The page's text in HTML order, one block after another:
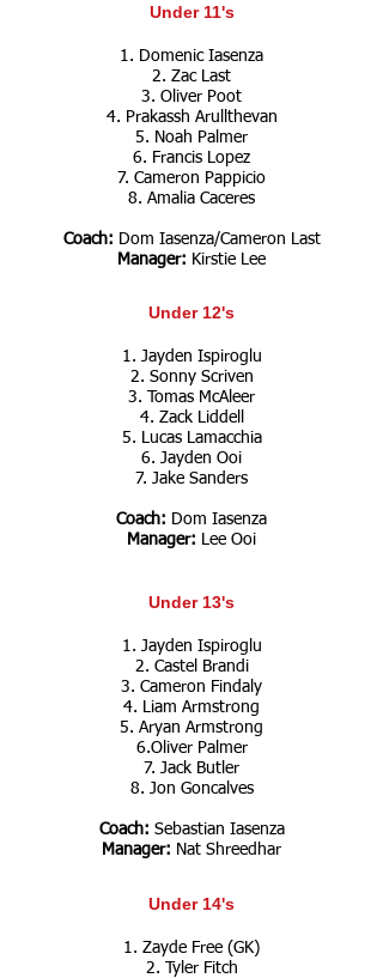
Under 11's
1. Domenic Iasenza
2. Zac Last
3. Oliver Poot
4. Prakassh Arullthevan
5. Noah Palmer
6. Francis Lopez
7. Cameron Pappicio
8. Amalia Caceres
Coach: Dom Iasenza/Cameron Last
Manager: Kirstie Lee
Under 12's
1. Jayden Ispiroglu
2. Sonny Scriven
3. Tomas McAleer
4. Zack Liddell
5. Lucas Lamacchia
6. Jayden Ooi
7. Jake Sanders
Coach: Dom Iasenza
Manager:
Lee Ooi
Under 13's
1. Jayden Ispiroglu
2. Castel Brandi
3. Cameron Findaly
4. Liam Armstrong
5. Aryan Armstrong
6.Oliver Palmer
7. Jack Butler
8. Jon Goncalves
Coach: Sebastian Iasenza
Manager: Nat Shreedhar
Under 14's
1. Zayde Free (GK)
2. Tyler Fitch